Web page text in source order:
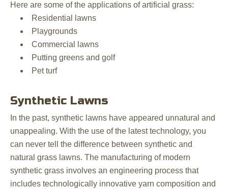
Here are some of the applications of artificial grass:
Residential lawns
Playgrounds
Commercial lawns
Putting greens and golf
Pet turf
Synthetic Lawns
In the past, synthetic lawns have appeared unnatural and
unappealing. With the use of the latest technology, you
can never tell the difference between synthetic and
natural grass lawns. The manufacturing of modern
synthetic grass involves an engineering process that
includes technologically innovative yarn composition and